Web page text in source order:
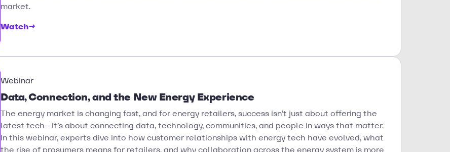
market.
Watch→
Webinar
Data, Connection, and the New Energy Experience
The energy market is changing fast, and for energy retailers, success isn’t just about offering the
latest tech—it’s about connecting data, technology, communities, and people in ways that matter.
In this webinar, experts dive into how customer relationships with energy tech have evolved, what
the rise of prosumers means for retailers, and why collaboration across the energy system is more